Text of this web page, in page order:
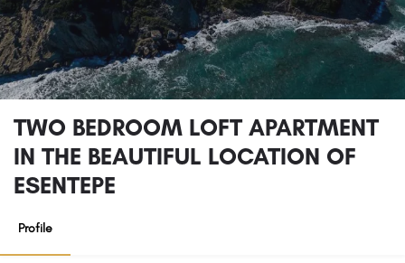
TWO BEDROOM LOFT APARTMENT
IN THE BEAUTIFUL LOCATION OF
ESENTEPE
Profile